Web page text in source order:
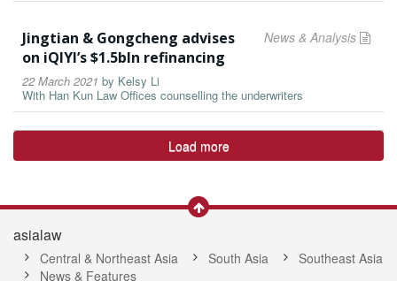
News & Analysis
Jingtian & Gongcheng advises
on iQIYI’s $1.5bln refinancing
22 March 2021 by Kelsy Li
With Han Kun Law Offices counselling the underwriters
Load more
asialaw
Central & Northeast Asia South Asia
Southeast Asia
News & Features